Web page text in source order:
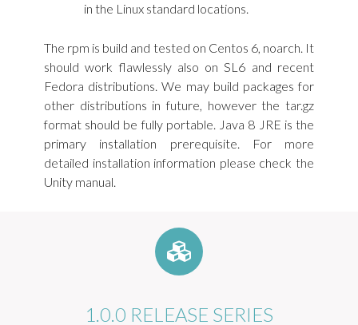
in the Linux standard locations.
The rpm is build and tested on Centos 6, noarch. It
should work flawlessly also on SL6 and recent
Fedora distributions. We may build packages for
other distributions in future, however the tar.gz
format should be fully portable. Java 8 JRE is the
primary installation prerequisite. For more
detailed installation information please check the
Unity manual.
1.0.0 RELEASE SERIES